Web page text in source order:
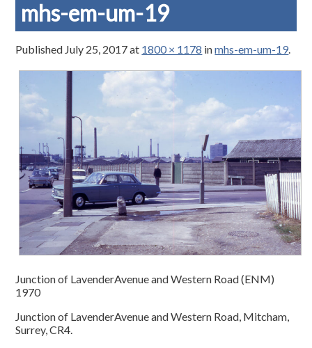
mhs-em-um-19
Published July 25, 2017at 1800 × 1178 inmhs-em-um-19.
Junction of LavenderAvenue and Western Road (ENM)
1970
Junction of LavenderAvenue and Western Road, Mitcham,
Surrey, CR4.